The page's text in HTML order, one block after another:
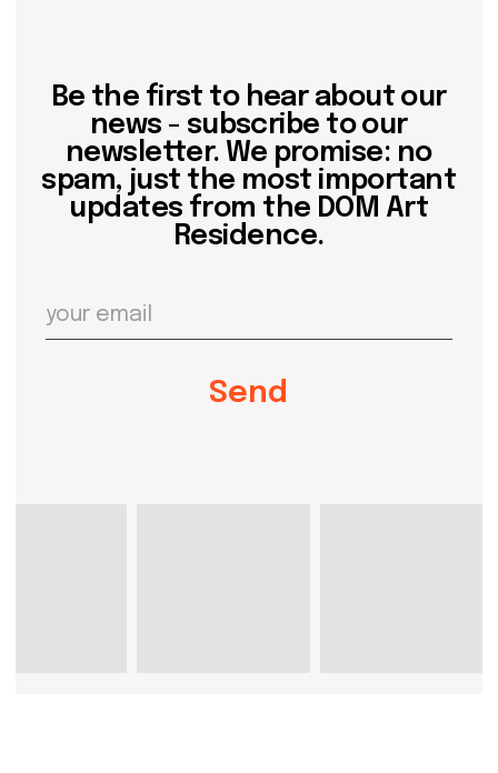
artist@domartresidence.com
© DOM 2025
Write on Instagram
hello@domartresidence.com
DOM Headquarters: Barcelona, Portal Nou, 35, bajos